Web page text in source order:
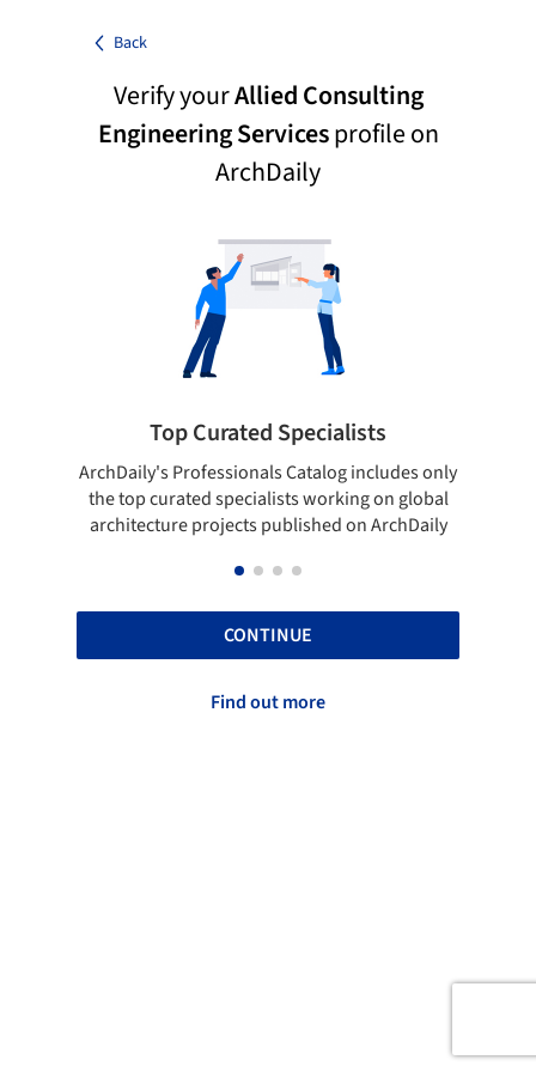
Back
Verify yourAllied Consulting
Engineering Servicesprofile on
ArchDaily
Top Curated Specialists
ArchDaily's Professionals Catalog includes only
the top curated specialists working on global
architecture projects published on ArchDaily
CONTINUE
Find out more